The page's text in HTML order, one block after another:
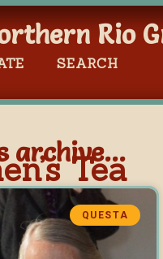
Rio
SEARCH
archive...
Tea
QUESTA